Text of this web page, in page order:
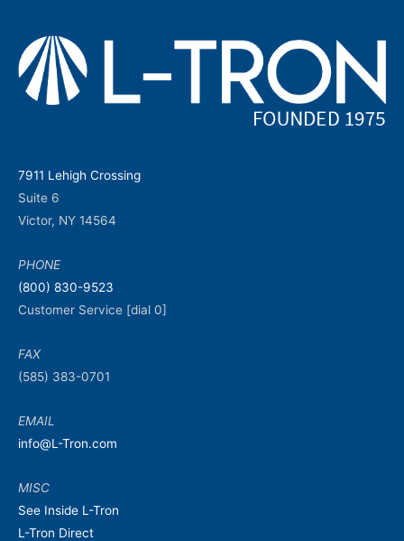
7911 Lehigh Crossing
Suite 6
Victor, NY 14564
PHONE
(800) 830-9523
Customer Service [dial 0]
FAX
(585) 383-0701
EMAIL
info@L-Tron.com
MISC
See Inside L-Tron
L-Tron Direct